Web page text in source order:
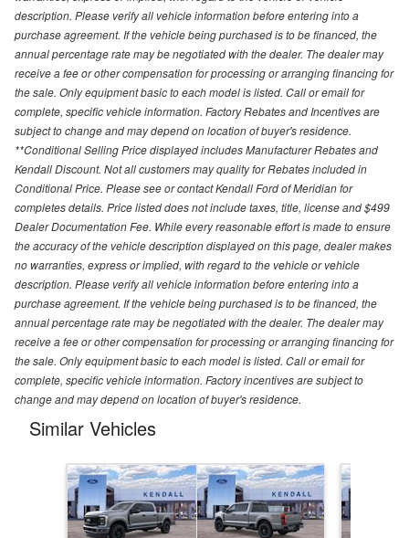
description. Please verify all vehicle information before entering into a
purchase agreement. If the vehicle being purchased is to be financed, the
annual percentage rate may be negotiated with the dealer. The dealer may
receive a fee or other compensation for processing or arranging financing for
the sale. Only equipment basic to each model is listed. Call or email for
complete, specific vehicle information. Factory Rebates and Incentives are
subject to change and may depend on location of buyer's residence.
**Conditional Selling Price displayed includes Manufacturer Rebates and
Kendall Discount. Not all customers may quality for Rebates included in
Conditional Price. Please see or contact Kendall Ford of Meridian for
completes details. Price listed does not include taxes, title, license and $499
Dealer Documentation Fee. While every reasonable effort is made to ensure
the accuracy of the vehicle description displayed on this page, dealer makes
no warranties, express or implied, with regard to the vehicle or vehicle
description. Please verify all vehicle information before entering into a
purchase agreement. If the vehicle being purchased is to be financed, the
annual percentage rate may be negotiated with the dealer. The dealer may
receive a fee or other compensation for processing or arranging financing for
the sale. Only equipment basic to each model is listed. Call or email for
complete, specific vehicle information. Factory incentives are subject to
change and may depend on location of buyer's residence.
Similar Vehicles